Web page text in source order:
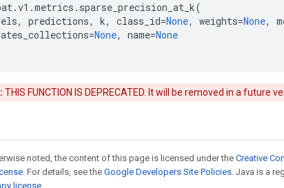
.v1 .metrics . sparse_precision_at_k(
, predictions, k, class_id=None, weights=None,
=None, name=None
THIS FUNCTION IS DEPRECATED. It will be removed in a
noted, the content of this page is licensed under the Creative
. For details, see the Google Developers Site Policies. Java is a
license.